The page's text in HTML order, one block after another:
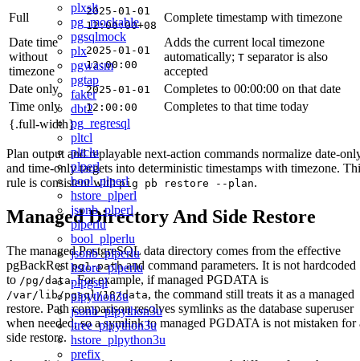
plxslt
pg_mockable
pgsqlmock
plx
pgwasm
pgtap
faker
dbt2
pg_regresql
pltcl
pltclu
plperl
bool_plperl
hstore_plperl
jsonb_plperl
plperlu
bool_plperlu
jsonb_plperlu
hstore_plperlu
plpgsql
plpython3u
jsonb_plpython3u
ltree_plpython3u
hstore_plpython3u
prefix
Full
2025-01-01
12:00:00+08
Complete timestamp with timezone
Date time
without
timezone
2025-01-01
12:00:00
Adds the current local timezone
automatically; T separator is also
accepted
Date only
2025-01-01
Completes to 00:00:00 on that date
Time only
12:00:00
Completes to that time today
{.full-width}
Plan output and replayable next-action commands normalize date-
and time-only targets into deterministic timestamps with timezone.
rule is consistent withpig pb restore --plan.
Managed Directory And Side Restore
The managed PostgreSQL data directory comes from the effective
pgBackRestpg1-pathand command parameters. It is not hardcoded
to /pg/data. For example, if managed PGDATA is
/var/lib/pgsql/18/data, the command still treats it as a managed
restore. Path comparison resolves symlinks as the database superuser
when needed, so a symlink to managed PGDATA is not mistaken for
side restore.